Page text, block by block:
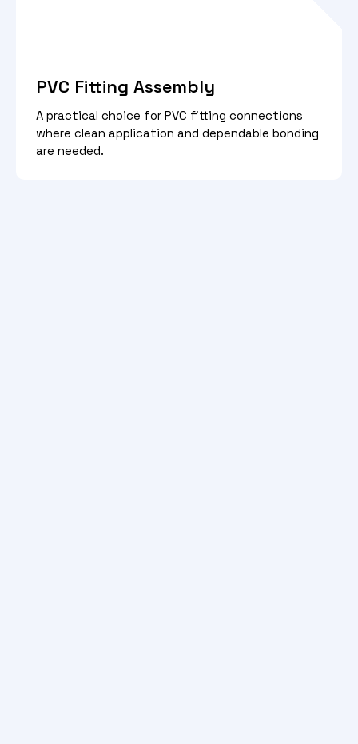
PVC Fitting Assembly
A practical choice for PVC fitting connections
where clean application and dependable bonding
are needed.